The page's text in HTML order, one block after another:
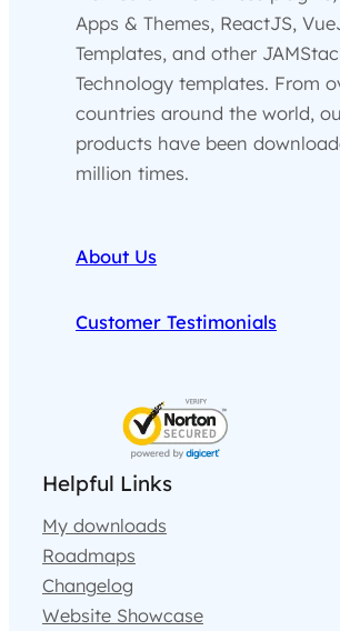
Apps & Themes, ReactJS,
Templates, and other
Technology templates. From
countries around the world,
products have been
million times.
About Us
Customer Testimonials
Helpful Links
My downloads
Roadmaps
Changelog
Website Showcase